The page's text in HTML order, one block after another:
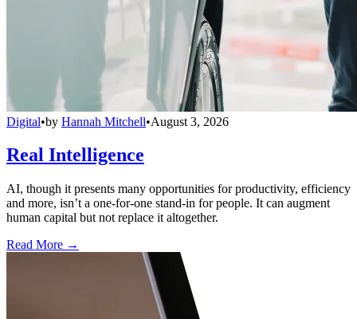
Digital•by Hannah Mitchell•August 3, 2026
Real Intelligence
AI, though it presents many opportunities for productivity, efficiency
and more, isn’t a one-for-one stand-in for people. It can augment
human capital but not replace it altogether.
Read More →